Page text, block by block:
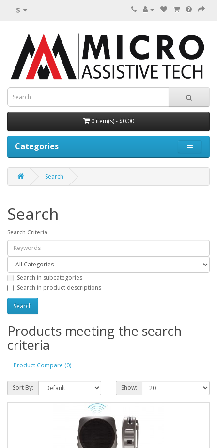
$
0 item(s) - $0.00
Categories
Search
Search
Search Criteria
Search in subcategories
Search in product descriptions
Products meeting the search
criteria
Product Compare (0)
Sort By: Show: